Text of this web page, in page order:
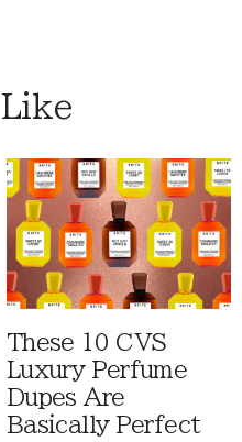
These 10 CVS
Luxury Perfume
Dupes Are
Basically Perfect